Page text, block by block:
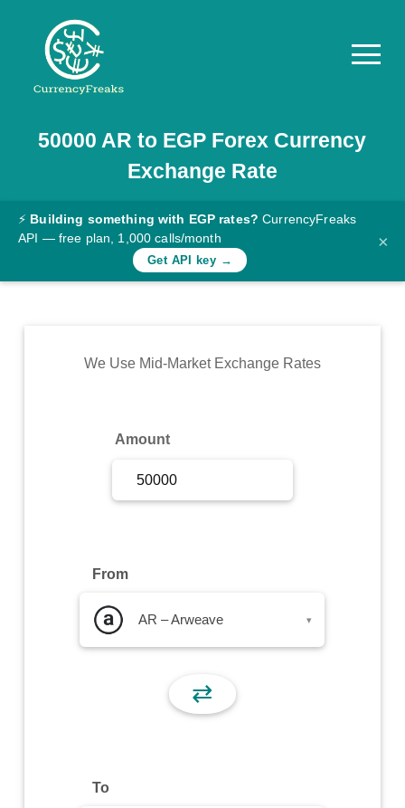
Pricing
Documentation
Converter
Rates
Commodity
50000 AR to EGP Forex Currency
Exchange Rate
⚡ Building something with EGP rates? CurrencyFreaks
API — free plan, 1,000 calls/month
Get API key →
×
We Use Mid-Market Exchange Rates
Amount
From
AR – Arweave ▾
⇄
To